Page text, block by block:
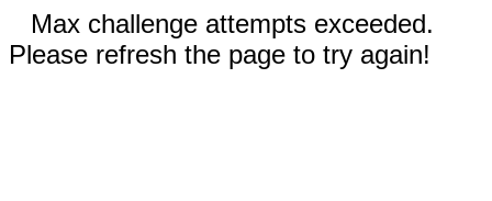
Max challenge attempts exceeded.
Please refresh the page to try again!